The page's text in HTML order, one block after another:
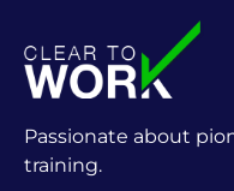
Passionate about
training.